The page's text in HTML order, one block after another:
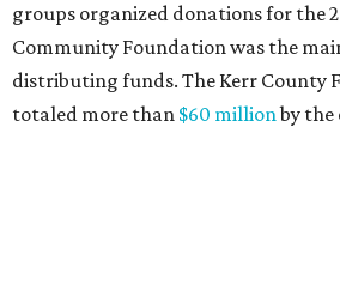
across Texas and around the world
Kerr County begin the long road to
responders and local and state
response efforts, the Community